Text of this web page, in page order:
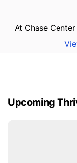
At Chase
Upcoming